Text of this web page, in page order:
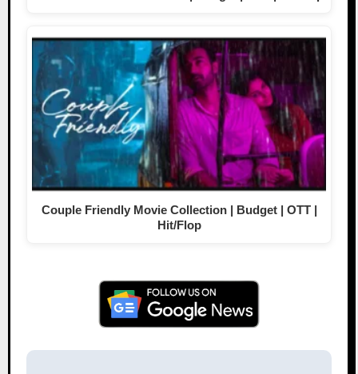
Couple Friendly Movie Collection | Budget | OTT |
Hit/Flop